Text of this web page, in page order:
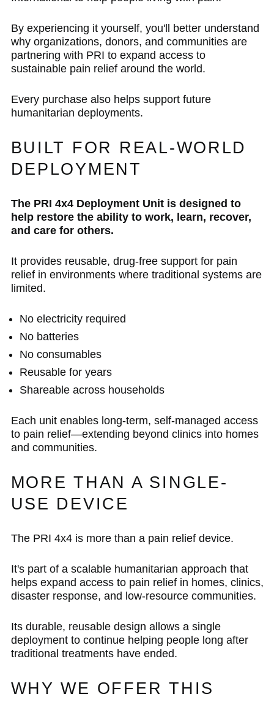
By experiencing it yourself, you'll better understand
why organizations, donors, and communities are
partnering with PRI to expand access to
sustainable pain relief around the world.
Every purchase also helps support future
humanitarian deployments.
BUILT FOR REAL-WORLD
DEPLOYMENT
The PRI 4x4 Deployment Unit is designed to
help restore the ability to work, learn, recover,
and care for others.
It provides reusable, drug-free support for pain
relief in environments where traditional systems are
limited.
No electricity required
No batteries
No consumables
Reusable for years
Shareable across households
Each unit enables long-term, self-managed access
to pain relief—extending beyond clinics into homes
and communities.
MORE THAN A SINGLE-
USE DEVICE
The PRI 4x4 is more than a pain relief device.
It's part of a scalable humanitarian approach that
helps expand access to pain relief in homes, clinics,
disaster response, and low-resource communities.
Its durable, reusable design allows a single
deployment to continue helping people long after
traditional treatments have ended.
WHY WE OFFER THIS